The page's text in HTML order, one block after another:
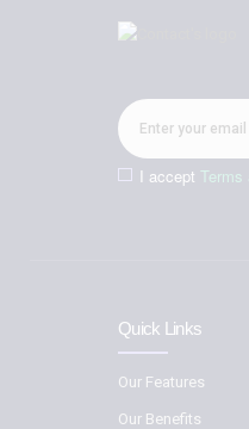
I accept
Quick Links
Our Features
Our Benefits